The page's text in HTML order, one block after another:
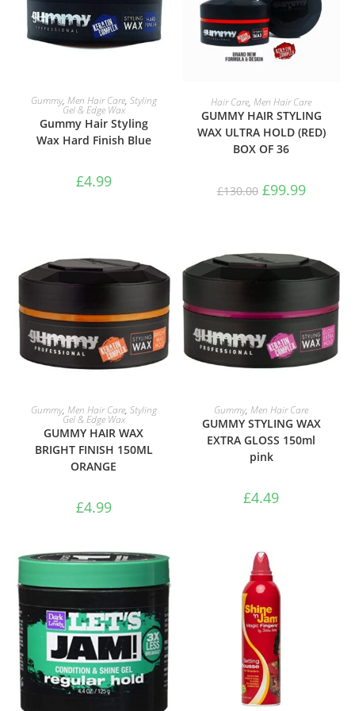
ADD TO BASKET
Gummy, Men Hair Care, Styling
Gel & Edge Wax
Gummy Hair Styling
Wax Hard Finish Blue
£4.99
ADD TO BASKET
Hair Care,Men Hair Care
GUMMY HAIR STYLING
WAX ULTRA HOLD (RED)
BOX OF 36
£130.00 £99.99
ADD TO BASKET
Gummy, Men Hair Care, Styling
Gel & Edge Wax
GUMMY HAIR WAX
BRIGHT FINISH 150ML
ORANGE
£4.99
ADD TO BASKET
Gummy,Men Hair Care
GUMMY STYLING WAX
EXTRA GLOSS 150ml
pink
£4.49